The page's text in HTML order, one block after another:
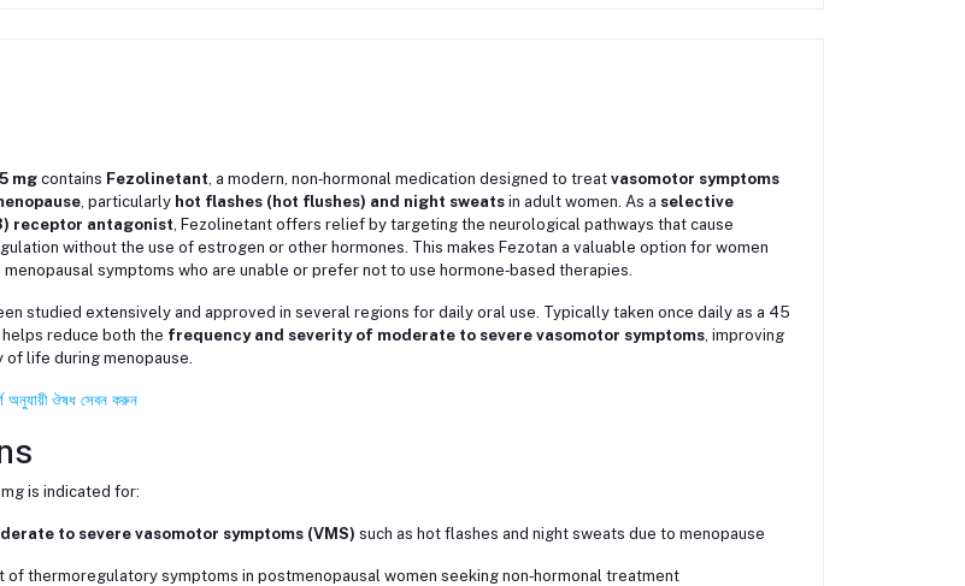
mgcontains Fezolinetant, a modern, non‑hormonal medication designed to treat vasomotor symptoms
, particularly hot flashes (hot flushes) and night sweatsin adult women. As a selective
receptor antagonist, Fezolinetant offers relief by targeting the neurological pathways that cause
without the use of estrogen or other hormones. This makes Fezotan a valuable option for women
symptoms who are unable or prefer not to use hormone‑based therapies.
studied extensively and approved in several regions for daily oral use. Typically taken once daily as a 45
reduce both the frequency and severity of moderate to severe vasomotor symptoms, improving
life during menopause.
অনুযায়ী ঔষধ সেবন করুন
is indicated for:
to severe vasomotor symptoms (VMS) such as hot flashes and night sweats due to menopause
of thermoregulatory symptoms in postmenopausal women seeking non‑hormonal treatment